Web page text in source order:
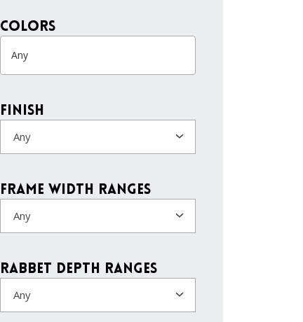
colors
Finish
Any
Frame Width Ranges
Any
Rabbet Depth Ranges
Any